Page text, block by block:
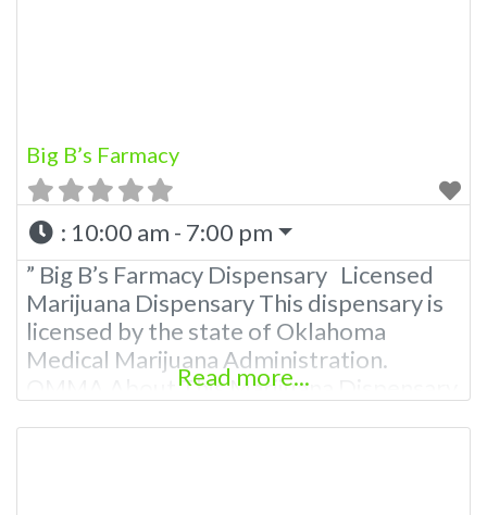
Big B’s Farmacy
: 10:00 am - 7:00 pm
” Big B’s Farmacy Dispensary Licensed
Marijuana Dispensary This dispensary is
licensed by the state of Oklahoma
Medical Marijuana Administration.
OMMA About This Marijuana Dispensary
Read more...